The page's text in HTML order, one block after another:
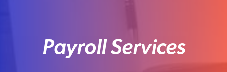
Payroll Services